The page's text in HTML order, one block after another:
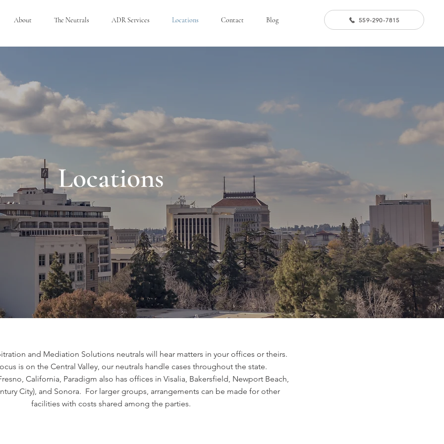
About The Neutrals ADR Services Locations Contact Blog 559-290-7815
Locations
and Mediation Solutions neutrals will hear matters in your offices or theirs.
is on the Central Valley, our neutrals handle cases throughout the state.
California, Paradigm also has offices in Visalia, Bakersfield, Newport Beach,
City), and Sonora. For larger groups, arrangements can be made for other
facilities with costs shared among the parties.